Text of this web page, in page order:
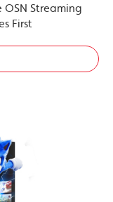
Streaming
First